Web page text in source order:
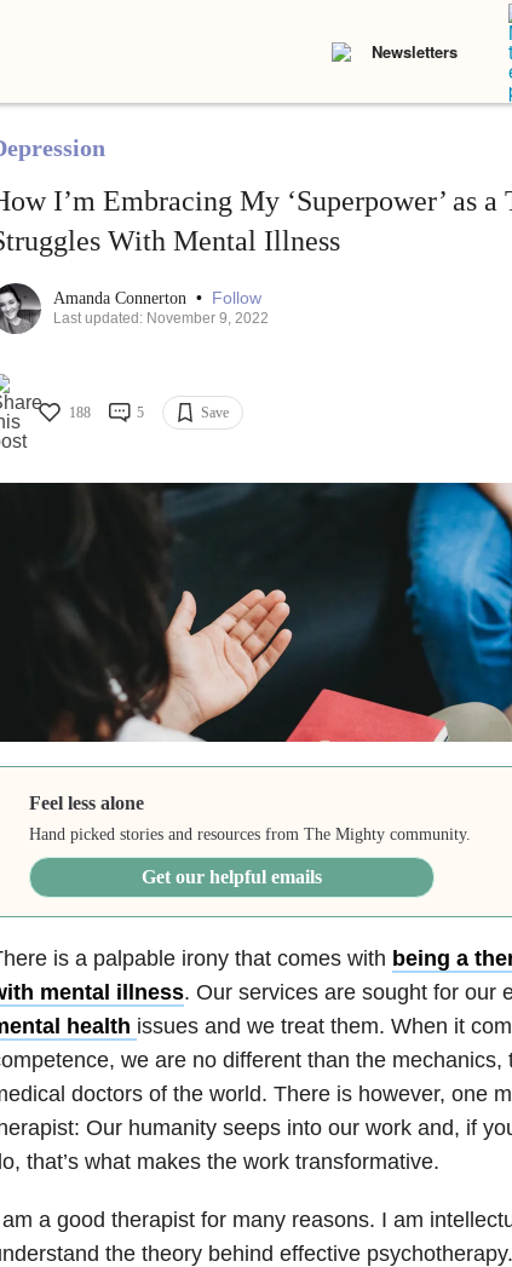
Newsletters
I’m Embracing My ‘Superpower’ as a
With Mental Illness
Amanda Connerton • Follow
Last updated: November 9, 2022
188 5 Save
Feel less alone
Hand picked stories and resources from The Mighty community.
Get our helpful emails
is a palpable irony that comes with being a
mental illness. Our services are sought for our
health issues and we treat them. When it
we are no different than the
doctors of the world. There is however, one
Our humanity seeps into our work and, if
that’s what makes the work transformative.
a good therapist for many reasons. I am
the theory behind effective